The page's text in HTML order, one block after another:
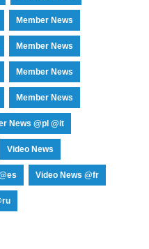
Member News
Member News
Member News
Member News
News @pl @it
Video News
Video News @fr